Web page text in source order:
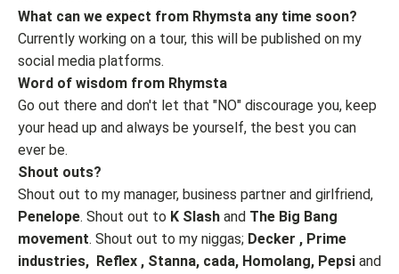
What can we expect from Rhymsta any time soon?
Currently working on a tour, this will be published on my
social media platforms.
Word of wisdom from Rhymsta
Go out there and don't let that "NO" discourage you, keep
your head up and always be yourself, the best you can
ever be.
Shout outs?
Shout out to my manager, business partner and girlfriend,
Penelope. Shout out to K Slash and The Big Bang
movement. Shout out to my niggas; Decker , Prime
industries, Reflex , Stanna, cada, Homolang, Pepsi and